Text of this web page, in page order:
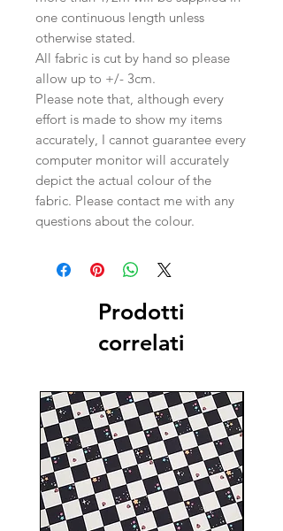
one continuous length unless
otherwise stated.
All fabric is cut by hand so please
allow up to +/- 3cm.
Please note that, although every
effort is made to show my items
accurately, I cannot guarantee every
computer monitor will accurately
depict the actual colour of the
fabric. Please contact me with any
questions about the colour.
Prodotti
correlati